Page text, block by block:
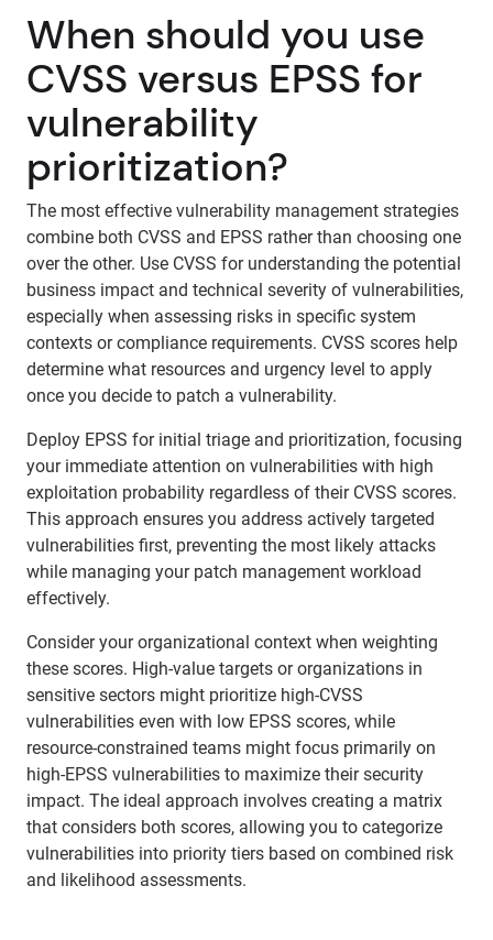
When should you use
CVSS versus EPSS for
vulnerability
prioritization?
The most effective vulnerability management strategies
combine both CVSS and EPSS rather than choosing one
over the other. Use CVSS for understanding the potential
business impact and technical severity of vulnerabilities,
especially when assessing risks in specific system
contexts or compliance requirements. CVSS scores help
determine what resources and urgency level to apply
once you decide to patch a vulnerability.
Deploy EPSS for initial triage and prioritization, focusing
your immediate attention on vulnerabilities with high
exploitation probability regardless of their CVSS scores.
This approach ensures you address actively targeted
vulnerabilities first, preventing the most likely attacks
while managing your patch management workload
effectively.
Consider your organizational context when weighting
these scores. High-value targets or organizations in
sensitive sectors might prioritize high-CVSS
vulnerabilities even with low EPSS scores, while
resource-constrained teams might focus primarily on
high-EPSS vulnerabilities to maximize their security
impact. The ideal approach involves creating a matrix
that considers both scores, allowing you to categorize
vulnerabilities into priority tiers based on combined risk
and likelihood assessments.